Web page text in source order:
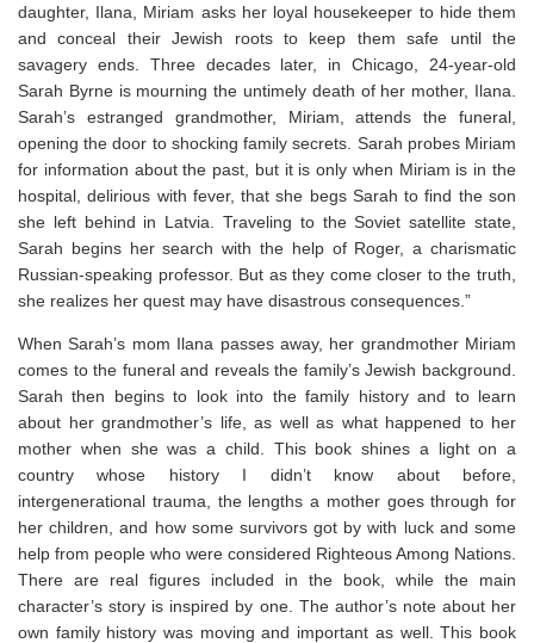
daughter, Ilana, Miriam asks her loyal housekeeper to hide them
and conceal their Jewish roots to keep them safe until the
savagery ends. Three decades later, in Chicago, 24-year-old
Sarah Byrne is mourning the untimely death of her mother, Ilana.
Sarah’s estranged grandmother, Miriam, attends the funeral,
opening the door to shocking family secrets. Sarah probes Miriam
for information about the past, but it is only when Miriam is in the
hospital, delirious with fever, that she begs Sarah to find the son
she left behind in Latvia. Traveling to the Soviet satellite state,
Sarah begins her search with the help of Roger, a charismatic
Russian-speaking professor. But as they come closer to the truth,
she realizes her quest may have disastrous consequences.”
When Sarah’s mom Ilana passes away, her grandmother Miriam
comes to the funeral and reveals the family’s Jewish background.
Sarah then begins to look into the family history and to learn
about her grandmother’s life, as well as what happened to her
mother when she was a child. This book shines a light on a
country whose history I didn’t know about before,
intergenerational trauma, the lengths a mother goes through for
her children, and how some survivors got by with luck and some
help from people who were considered Righteous Among Nations.
There are real figures included in the book, while the main
character’s story is inspired by one. The author’s note about her
own family history was moving and important as well. ⁣This book